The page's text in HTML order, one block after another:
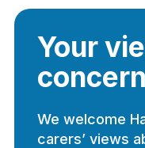
Your
We welcome
carers’ views